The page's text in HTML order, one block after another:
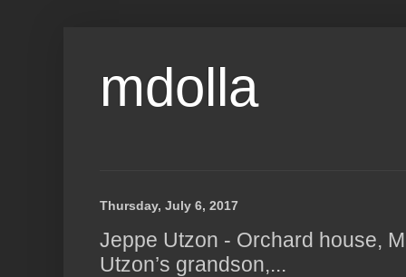
mdolla
Thursday, July 6, 2017
Jeppe Utzon - Orchard house,
Utzon’s grandson,...